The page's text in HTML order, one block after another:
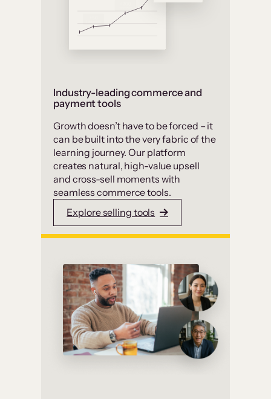
Industry-leading commerce and
payment tools
Growth doesn’t have to be forced – it
can be built into the very fabric of the
learning journey. Our platform
creates natural, high-value upsell
and cross-sell moments with
seamless commerce tools.
Explore selling tools